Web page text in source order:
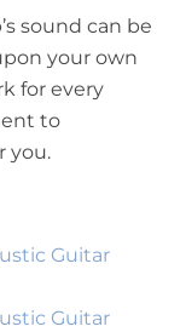
sound can be
your own
for every
to
you.
Guitar
Guitar